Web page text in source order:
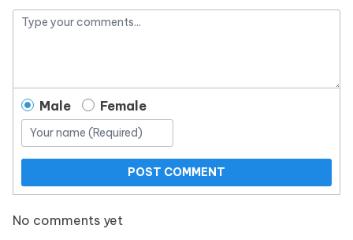
Male Female
POST COMMENT
No comments yet